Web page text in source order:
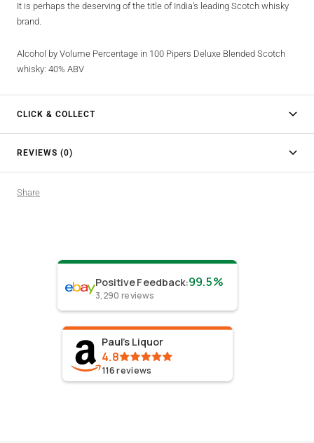
It is perhaps the deserving of the title of India’s leading Scotch whisky
brand.
Alcohol by Volume Percentage in 100 Pipers Deluxe Blended Scotch
whisky: 40% ABV
CLICK & COLLECT
REVIEWS (0)
Share
Positive Feedback:99.5%
3,290 reviews
Paul's Liquor
4.8
116reviews